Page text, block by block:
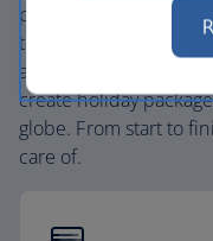
places, and car hire
the extensive British
and
create holiday
globe. From start to
care of.